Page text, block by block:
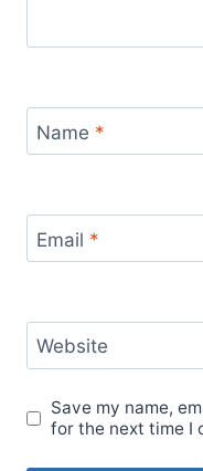
Name *
Email *
Website
Save my name,
for the next time I